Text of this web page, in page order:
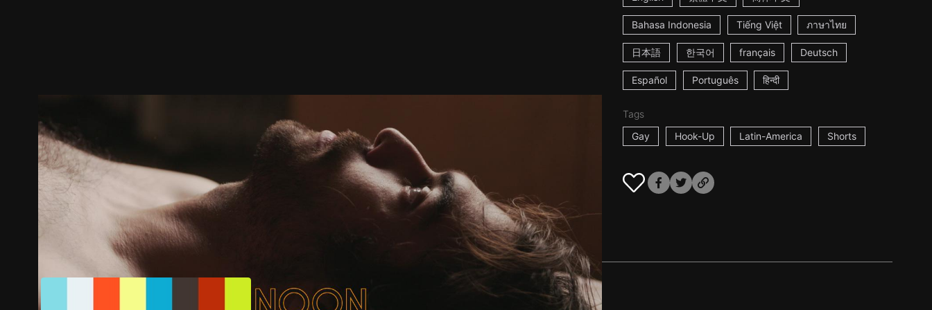
Bahasa Indonesia Tiếng Việt ภาษาไทย
日本語 한국어 français Deutsch
Español Português हिन्दी
Tags
Gay
Hook-Up Latin-America Shorts
Stills Recommended